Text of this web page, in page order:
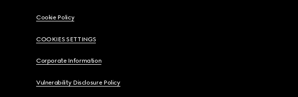
Cookie Policy
COOKIES SETTINGS
Corporate Information
Vulnerability Disclosure Policy